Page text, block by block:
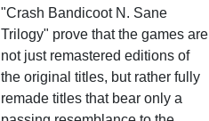
"Crash Bandicoot N. Sane
Trilogy" prove that the games are
not just remastered editions of
the original titles, but rather fully
remade titles that bear only a